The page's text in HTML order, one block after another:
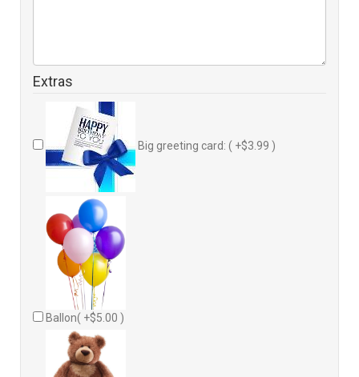
Extras
Big greeting card: ( +$3.99 )
Ballon( +$5.00 )